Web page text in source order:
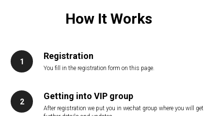
How It Works
Registration
You fill in the registration form on this page.
Getting into VIP group
After registration we put you in wechat group where you will get